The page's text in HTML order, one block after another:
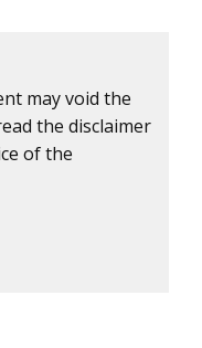
may void the
the disclaimer
of the